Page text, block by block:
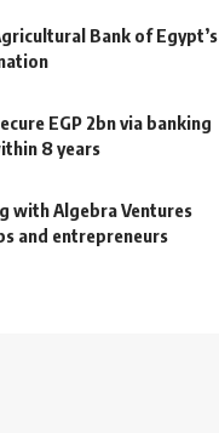
Bank of Egypt’s
EGP 2bn via banking
8 years
with Algebra Ventures
and entrepreneurs